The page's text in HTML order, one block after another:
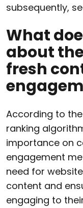
subsequently,
What
about
fresh
According to
ranking
importance on
engagement
need for
content and
engaging to